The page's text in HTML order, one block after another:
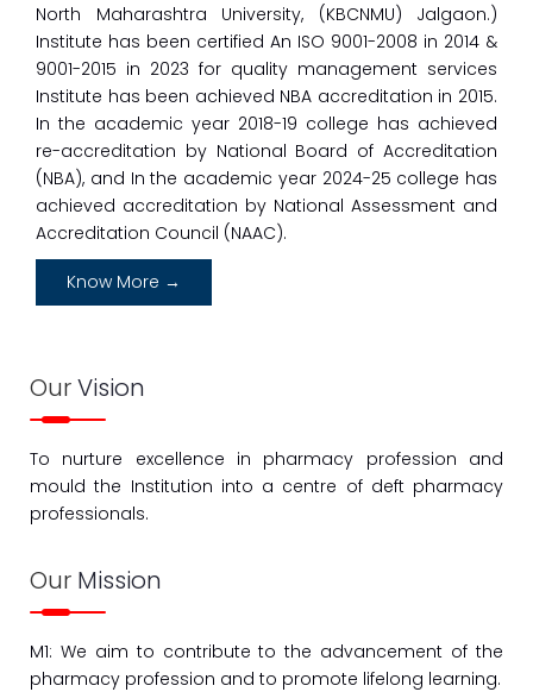
North Maharashtra University, (KBCNMU) Jalgaon.)
Institute has been certified An ISO 9001-2008 in 2014 &
9001-2015 in 2023 for quality management services
Institute has been achieved NBA accreditation in 2015.
In the academic year 2018-19 college has achieved
re-accreditation by National Board of Accreditation
(NBA), and In the academic year 2024-25 college has
achieved accreditation by National Assessment and
Accreditation Council (NAAC).
Know More →
OurVision
To nurture excellence in pharmacy profession and
mould the Institution into a centre of deft pharmacy
professionals.
Our Mission
M1: We aim to contribute to the advancement of the
pharmacy profession and to promote lifelong learning.
M Pharmacy Admission Schedule for 2023-24 for
Institute Level and Seat Remain Vacant Against
CAP
13
Sept
First Year D. Pharmacy Admission Notice and
Schedule 2023-2024 Admission to institute level
01
Sept
Sanction advertisement for Recruitment
Institute Level and Seat Remain Vacant Again
CAP
10
Jun
Academic Calender 24-25 of B.pharm/ M. Pharm
F.Y B. Pharm Academic Time Table
10
Jun